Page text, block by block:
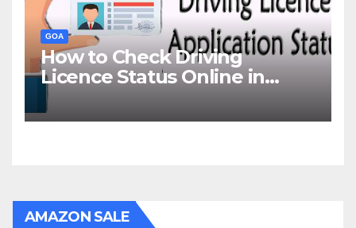
GOA
How to Check Driving
Licence Status Online in
Goa?
AMAZON SALE